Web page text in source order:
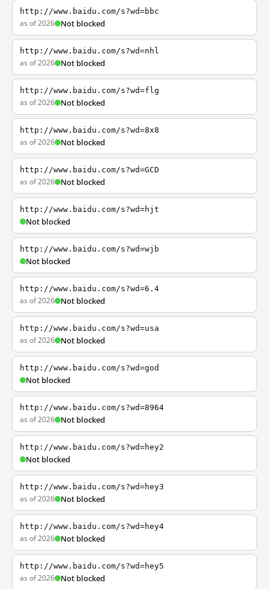
http://www.baidu.com/s?wd=bbc
as of 2026 Not blocked
http://www.baidu.com/s?wd=nhl
as of 2026 Not blocked
http://www.baidu.com/s?wd=flg
as of 2026 Not blocked
http://www.baidu.com/s?wd=8x8
as of 2026 Not blocked
http://www.baidu.com/s?wd=GCD
as of 2026 Not blocked
http://www.baidu.com/s?wd=hjt
Not blocked
http://www.baidu.com/s?wd=wjb
Not blocked
http://www.baidu.com/s?wd=6.4
as of 2026 Not blocked
http://www.baidu.com/s?wd=usa
as of 2026 Not blocked
http://www.baidu.com/s?wd=god
Not blocked
http://www.baidu.com/s?wd=8964
as of 2026 Not blocked
http://www.baidu.com/s?wd=hey2
Not blocked
http://www.baidu.com/s?wd=hey3
as of 2026 Not blocked
http://www.baidu.com/s?wd=hey4
as of 2026 Not blocked
http://www.baidu.com/s?wd=hey5
as of 2026 Not blocked